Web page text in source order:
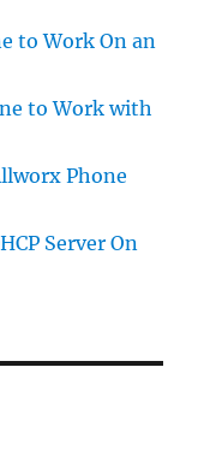
to Work On an
to Work with
Phone
Server On